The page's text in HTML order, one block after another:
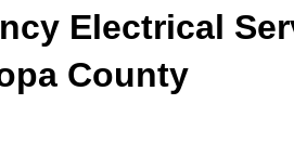
Electrical
County